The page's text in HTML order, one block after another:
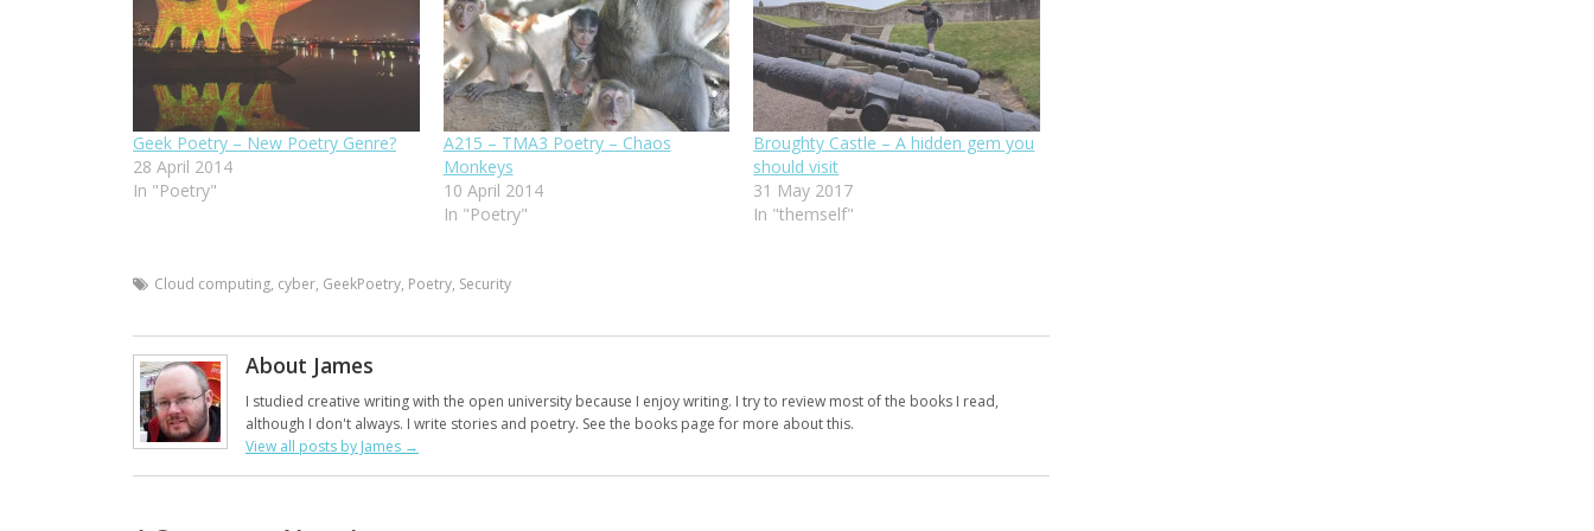
Geek Poetry – New Poetry Genre?
28 April 2014
In "Poetry"
A215 – TMA3 Poetry – Chaos
Monkeys
10 April 2014
In "Poetry"
Broughty Castle – A hidden gem you
should visit
31 May 2017
In "themself"
Cloud computing, cyber, GeekPoetry, Poetry, Security
About James
I studied creative writing with the open university because I enjoy writing. I try to review most of the books I read,
although I don't always. I write stories and poetry. See the books page for more about this.
View all posts by James →